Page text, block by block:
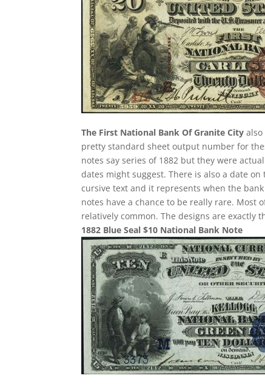
The First National Bank Of Granite City
pretty standard sheet output number for
notes say series of 1882 but they were
dates might suggest. There is also a date
cursive text and it represents when the
notes have a chance to be really rare. Most
relatively common. The designs are exactly
1882 Blue Seal $10 National Bank Note